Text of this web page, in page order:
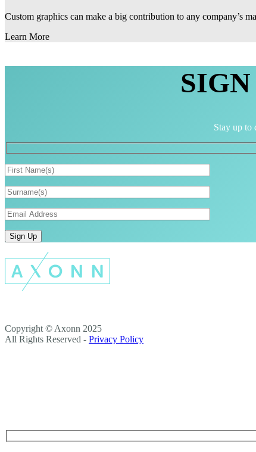
Custom graphics can make a big contribution to any company’s
Learn More
Stay up to
Copyright © Axonn 2025
All Rights Reserved - Privacy Policy